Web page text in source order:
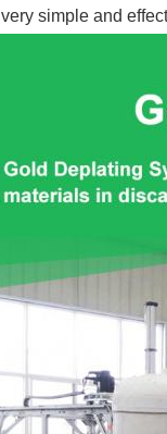
very simple and